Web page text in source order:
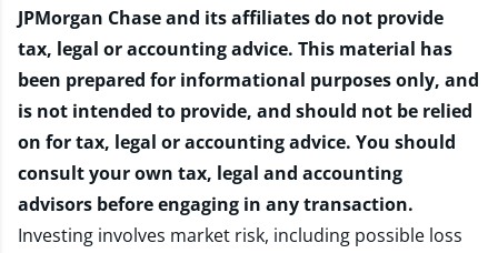
JPMorgan Chase and its affiliates do not provide
tax, legal or accounting advice. This material has
been prepared for informational purposes only, and
is not intended to provide, and should not be relied
on for tax, legal or accounting advice. You should
consult your own tax, legal and accounting
advisors before engaging in any transaction.
Investing involves market risk, including possible loss